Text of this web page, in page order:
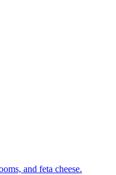
and feta cheese.